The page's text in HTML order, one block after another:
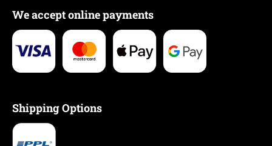
We accept online payments
Shipping Options